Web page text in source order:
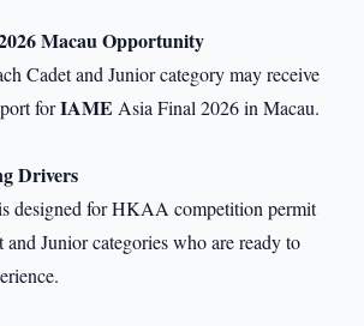
Macau Opportunity
Cadet and Junior category may receive
forIAME Asia Final 2026 in Macau.
Drivers
designed for HKAA competition permit
and Junior categories who are ready to